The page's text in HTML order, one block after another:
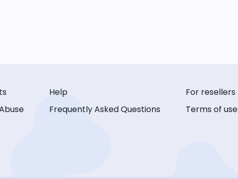
Help
Frequently Asked Questions
For resellers
Terms of use